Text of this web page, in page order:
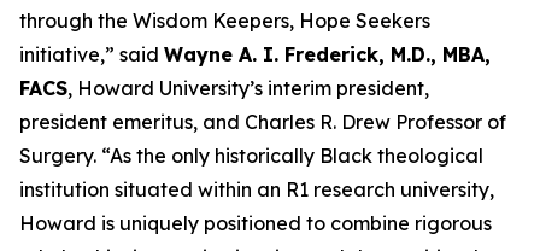
through the Wisdom Keepers, Hope Seekers
initiative,” said Wayne A. I. Frederick, M.D., MBA,
FACS, Howard University’s interim president,
president emeritus, and Charles R. Drew Professor of
Surgery. “As the only historically Black theological
institution situated within an R1 research university,
Howard is uniquely positioned to combine rigorous